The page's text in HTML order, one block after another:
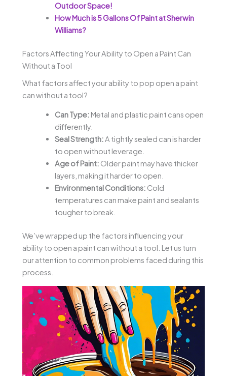
Outdoor Space!
How Much is 5 Gallons Of Paint at Sherwin
Williams?
Factors Affecting Your Ability to Open a Paint Can
Without a Tool
What factors affect your ability to pop open a paint
can without a tool?
Can Type: Metal and plastic paint cans open
differently.
Seal Strength:A tightly sealed can is harder
to open without leverage.
Age of Paint: Older paint may have thicker
layers, making it harder to open.
Environmental Conditions: Cold
temperatures can make paint and sealants
tougher to break.
We’ve wrapped up the factors influencing your
ability to open a paint can without a tool. Let us turn
our attention to common problems faced during this
process.